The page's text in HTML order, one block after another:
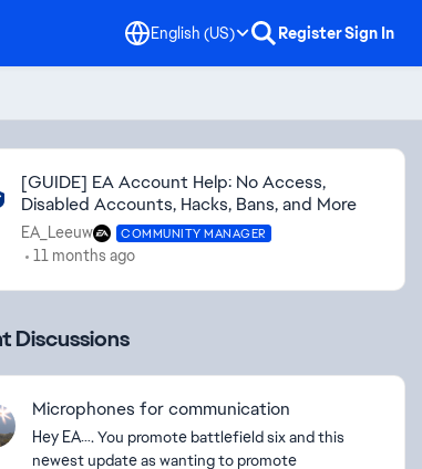
English (US) RegisterSign In
Highlights
[GUIDE] EA Account Help: No Access,
Disabled Accounts, Hacks, Bans, and More
EA_Leeuw COMMUNITY MANAGER
11 months ago
Discussions
Microphones for communication
Hey EA…. You promote battlefield six and this
newest update as wanting to promote